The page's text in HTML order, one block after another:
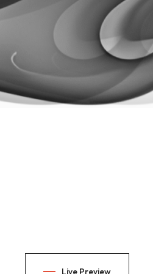
Live Preview